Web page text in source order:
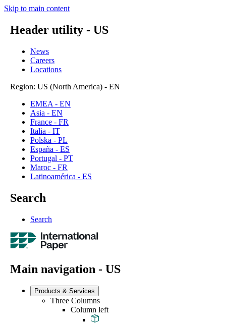
Skip to main content
Header utility - US
News
Careers
Locations
Region: US (North America) - EN
EMEA - EN
Asia - EN
France - FR
Italia - IT
Polska - PL
España - ES
Portugal - PT
Maroc - FR
Latinoamérica - ES
Search
Search
Main navigation - US
Products & Services
Three Columns
Column left